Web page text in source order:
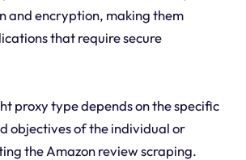
and encryption, making them
that require secure
proxy type depends on the specific
objectives of the individual or
the Amazon review scraping.